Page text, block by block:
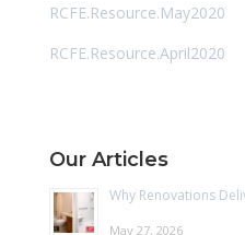
RCFE.Resource.May2020
RCFE.Resource.April2020
Our Articles
Why Renovations
May 27, 2026